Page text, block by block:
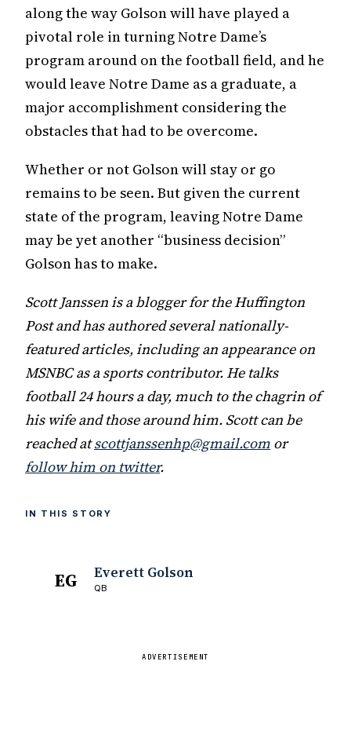
along the way Golson will have played a
pivotal role in turning Notre Dame’s
program around on the football field, and he
would leave Notre Dame as a graduate, a
major accomplishment considering the
obstacles that had to be overcome.
Whether or not Golson will stay or go
remains to be seen. But given the current
state of the program, leaving Notre Dame
may be yet another “business decision”
Golson has to make.
Scott Janssen is a blogger for the Huffington
Post and has authored several nationally-
featured articles, including an appearance on
MSNBC as a sports contributor. He talks
football 24 hours a day, much to the chagrin of
his wife and those around him. Scott can be
reached atscottjanssenhp@gmail.com or
follow him on twitter.
IN THIS STORY
EG Everett Golson
QB
ADVERTISEMENT